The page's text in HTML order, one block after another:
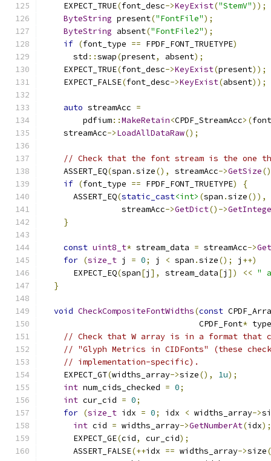
    EXPECT_TRUE
(font_desc->KeyExist("StemV"));
ByteString present("FontFile");
ByteString absent("FontFile2");
if (font_type == FPDF_FONT_TRUETYPE)
      std
::swap(present, absent);
    EXPECT_TRUE
(font_desc->KeyExist(present));
    EXPECT_FALSE
(font_desc->KeyExist(absent));
auto streamAcc =
        pdfium
::MakeRetain<CPDF_StreamAcc>(
    streamAcc
->LoadAllDataRaw();
// Check that the font stream is the one
    ASSERT_EQ
(span .size(), streamAcc->GetSize
if (font_type == FPDF_FONT_TRUETYPE)
{
      ASSERT_EQ
(static_cast<int> (span .size()),
                streamAcc
->GetDict()->
}
const uint8_t* stream_data = streamAcc->
for (size_t j = 0; j < span .size(); j ++)
      EXPECT_EQ
(span[j ], stream_data[j ]) << "
}
void CheckCompositeFontWidths(const
                                CPDF_Font
*
// Check that W array is in a format that
// "Glyph Metrics in CIDFonts" (these
// implementation-specific).
    EXPECT_GT
(widths_array->size(), 1u);
int num_cids_checked = 0;
int cur_cid = 0;
for (size_t idx = 0; idx < widths_array->
int cid = widths_array->GetNumberAt(idx);
      EXPECT_GE
(cid, cur_cid);
      ASSERT_FALSE
(++idx == widths_array->size